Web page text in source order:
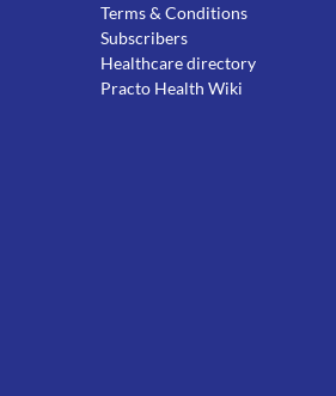
Terms & Conditions
Subscribers
Healthcare directory
Practo Health Wiki